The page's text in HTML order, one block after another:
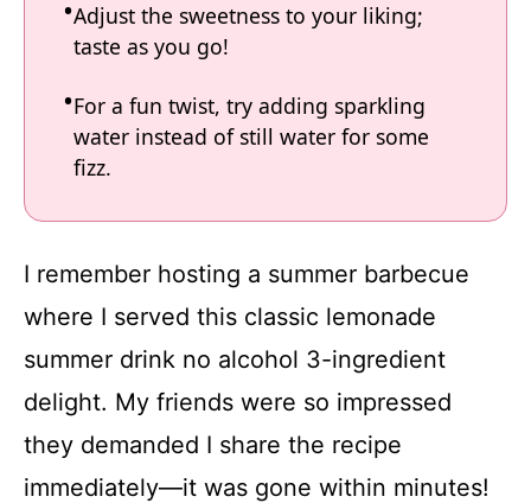
Adjust the sweetness to your liking;
taste as you go!
For a fun twist, try adding sparkling
water instead of still water for some
fizz.
I remember hosting a summer barbecue
where I served this classic lemonade
summer drink no alcohol 3-ingredient
delight. My friends were so impressed
they demanded I share the recipe
immediately—it was gone within minutes!